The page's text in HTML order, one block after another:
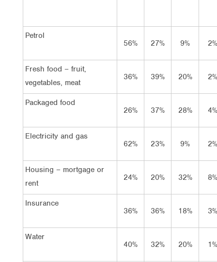
Petrol
56%
27% 9% 2%
Fresh food – fruit,
vegetables, meat
36% 39% 20% 2%
Packaged food
26%
37% 28% 4%
Electricity and gas
62%
23% 9% 2%
Housing – mortgage or
rent
24% 20% 32% 8%
Insurance
36%
36% 18% 3%
Water
40%
32% 20% 1%